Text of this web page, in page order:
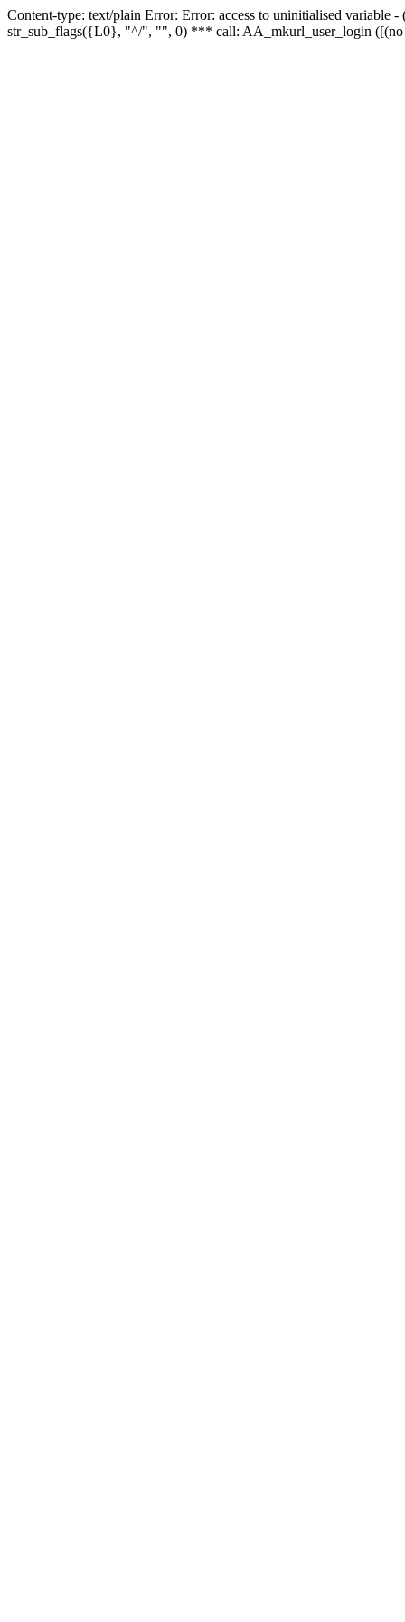
Content-type: text/plain Error: Error: access to uninitialised
str_sub_flags({L0}, "^/", "", 0) *** call: AA_mkurl_user_login ([(no